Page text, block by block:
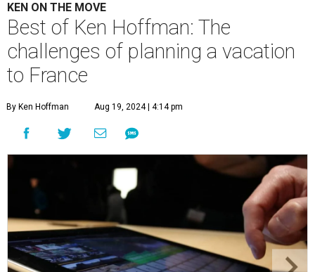
KEN ON THE MOVE
Best of Ken Hoffman: The
challenges of planning a vacation
to France
By Ken Hoffman Aug 19, 2024 | 4:14 pm